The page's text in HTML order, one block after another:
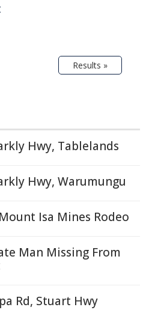
Results »
Hwy, Tablelands
Hwy, Warumungu
Isa Mines Rodeo
Man Missing From
Rd, Stuart Hwy